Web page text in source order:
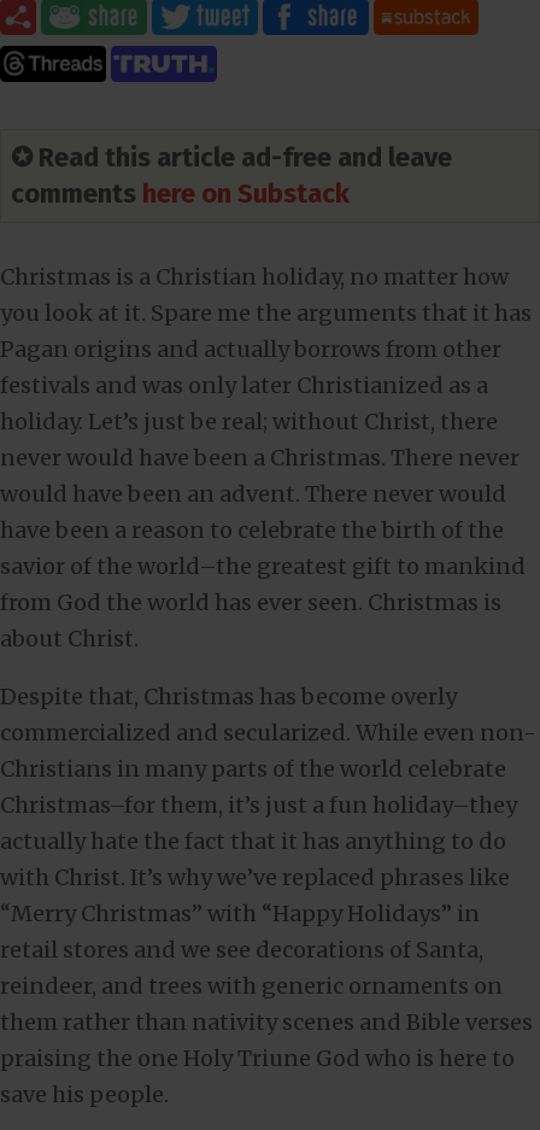
✪ Read this article ad-free and leave
comments here on Substack
Christmas is a Christian holiday, no matter how
you look at it. Spare me the arguments that it has
Pagan origins and actually borrows from other
festivals and was only later Christianized as a
holiday. Let’s just be real; without Christ, there
never would have been a Christmas. There never
would have been an advent. There never would
have been a reason to celebrate the birth of the
savior of the world–the greatest gift to mankind
from God the world has ever seen. Christmas is
about Christ.
Despite that, Christmas has become overly
commercialized and secularized. While even non-
Christians in many parts of the world celebrate
Christmas–for them, it’s just a fun holiday–they
actually hate the fact that it has anything to do
with Christ. It’s why we’ve replaced phrases like
“Merry Christmas” with “Happy Holidays” in
retail stores and we see decorations of Santa,
reindeer, and trees with generic ornaments on
them rather than nativity scenes and Bible verses
praising the one Holy Triune God who is here to
save his people.